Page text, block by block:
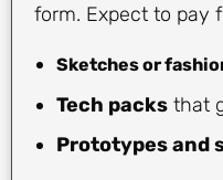
form. Expect to pay
Sketches or
Tech packs that
Prototypes and